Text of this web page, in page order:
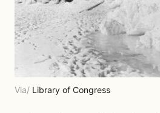
Via/ Library of Congress